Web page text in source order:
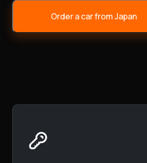
Order a car from Japan